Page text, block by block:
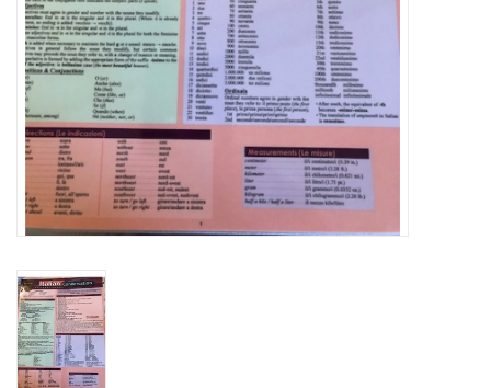
Fee
Apparel for
XLg,/2XLg/3XLg/4XLg
Class of 2027
Crew Store
Football Apparel/iItems
Lacrosse Apparel